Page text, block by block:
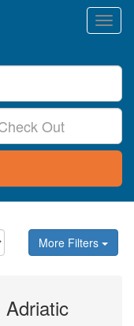
More Filters
Adriatic